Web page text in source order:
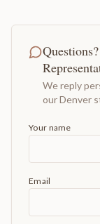
We reply
our Denver
Your name
Email